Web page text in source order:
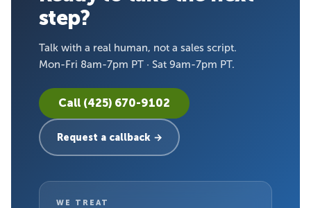
step?
Talk with a real human, not a sales script.
Mon-Fri 8am-7pm PT · Sat 9am-7pm PT.
Call (425) 670-9102
Request a callback →
WE TREAT